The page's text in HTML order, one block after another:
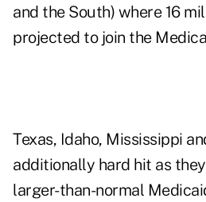
and the South) where 16
projected to join the
Texas, Idaho, Mississippi
additionally hard hit as
larger-than-normal